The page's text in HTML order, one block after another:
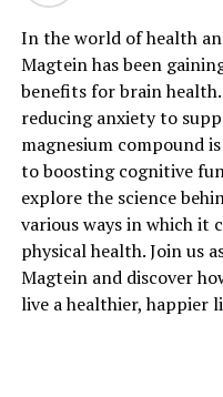
In the world of health
Magtein has been
benefits for brain
reducing anxiety to
magnesium compound
to boosting cognitive
explore the science
various ways in which it
physical health. Join us
Magtein and discover
live a healthier, happier